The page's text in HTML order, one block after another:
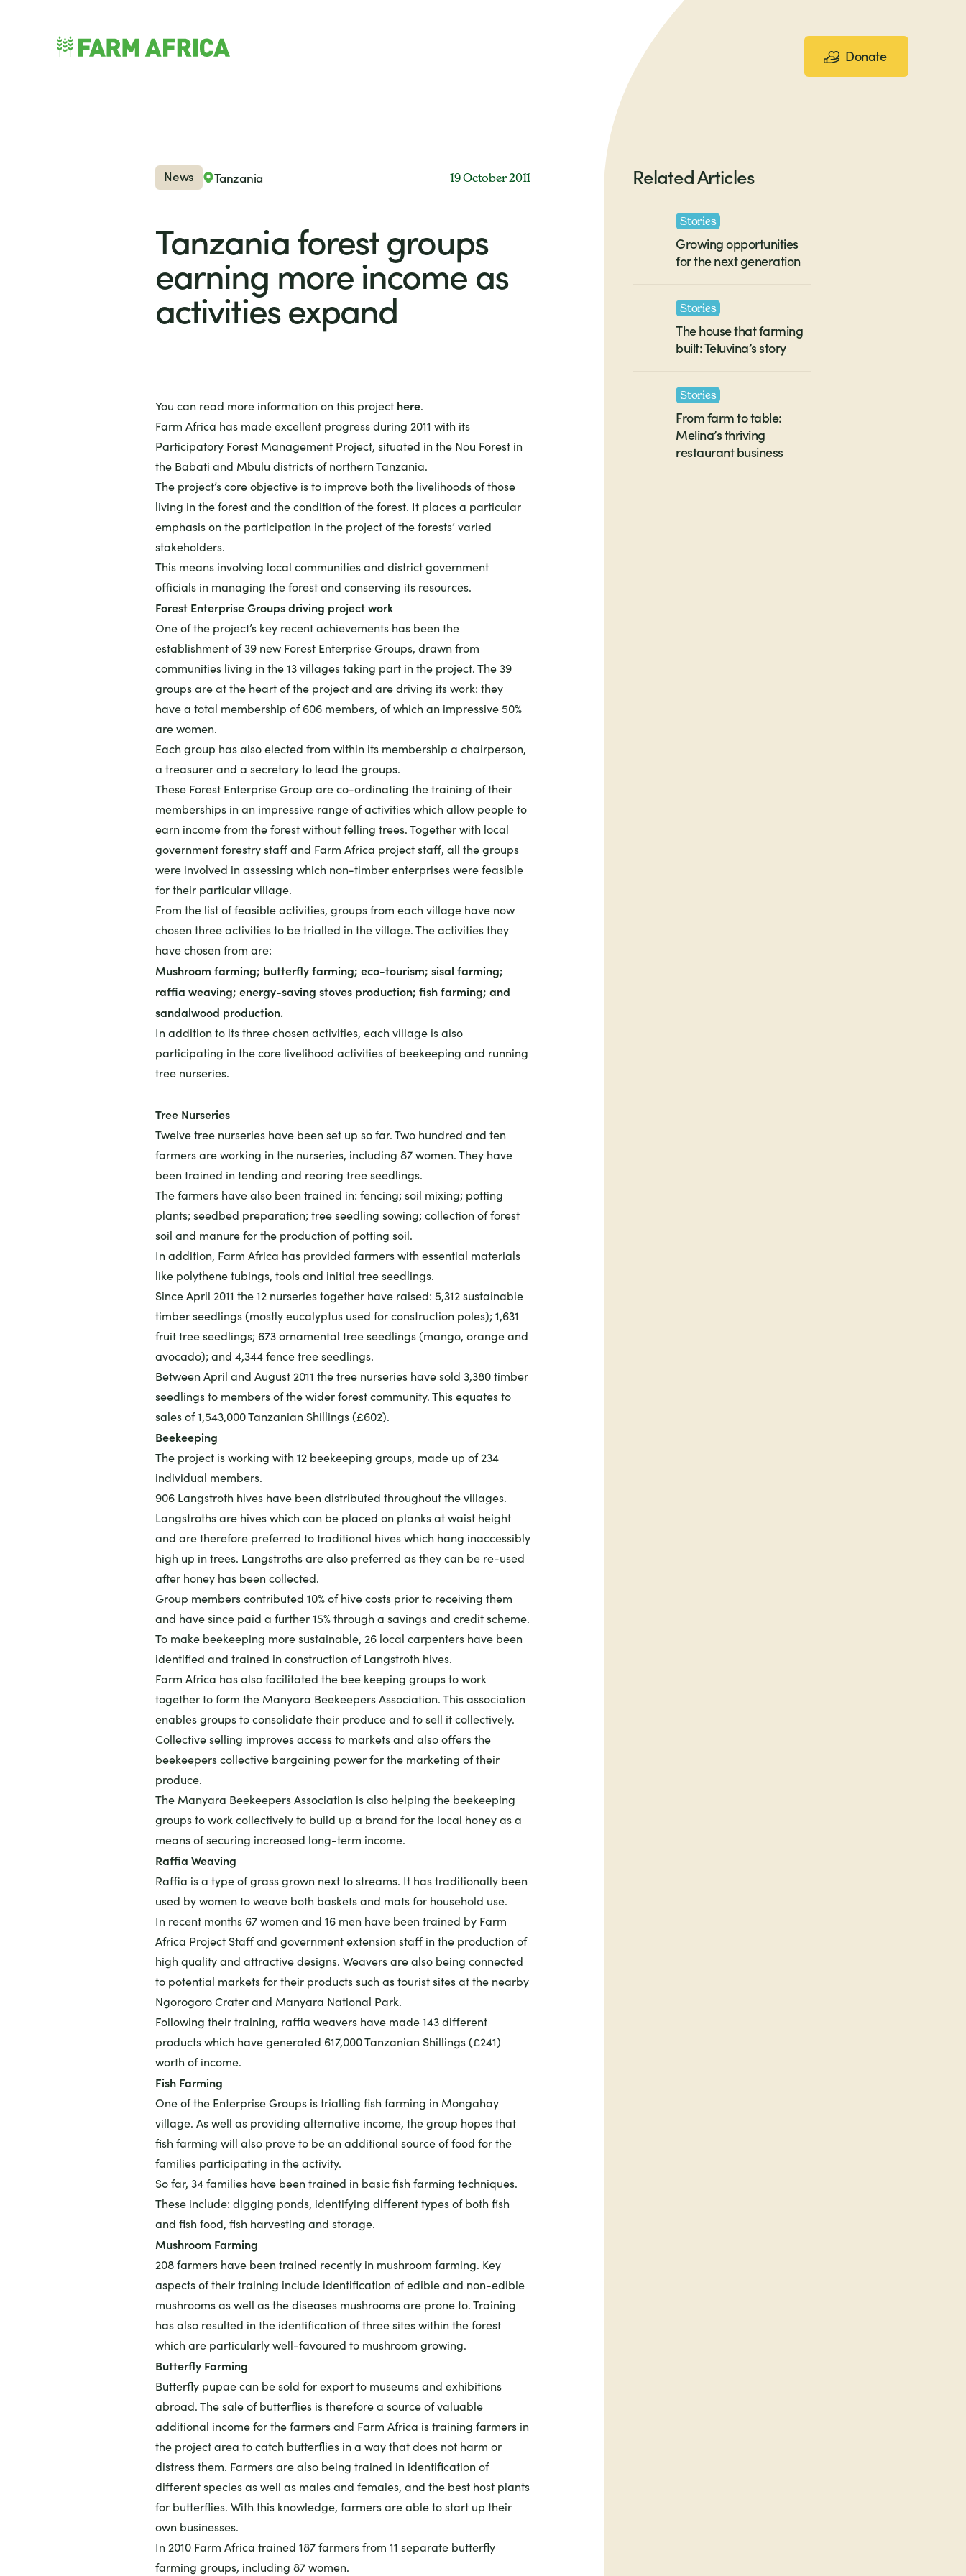
Donate
Related Articles
Stories
Growing opportunities
for the next generation
Stories
The house that farming
built: Teluvina’s story
Stories
From farm to table:
Melina’s thriving
restaurant business
News Tanzania 19 October 2011
Tanzania forest groups
earning more income as
activities expand
You can read more information on this project here.
Farm Africa has made excellent progress during 2011 with its
Participatory Forest Management Project, situated in the Nou Forest in
the Babati and Mbulu districts of northern Tanzania.
The project’s core objective is to improve both the livelihoods of those
living in the forest and the condition of the forest. It places a particular
emphasis on the participation in the project of the forests’ varied
stakeholders.
This means involving local communities and district government
officials in managing the forest and conserving its resources.
Forest Enterprise Groups driving project work
One of the project’s key recent achievements has been the
establishment of 39 new Forest Enterprise Groups, drawn from
communities living in the 13 villages taking part in the project. The 39
groups are at the heart of the project and are driving its work: they
have a total membership of 606 members, of which an impressive 50%
are women.
Each group has also elected from within its membership a chairperson,
a treasurer and a secretary to lead the groups.
These Forest Enterprise Group are co-ordinating the training of their
memberships in an impressive range of activities which allow people to
earn income from the forest without felling trees. Together with local
government forestry staff and Farm Africa project staff, all the groups
were involved in assessing which non-timber enterprises were feasible
for their particular village.
From the list of feasible activities, groups from each village have now
chosen three activities to be trialled in the village. The activities they
have chosen from are:
Mushroom farming; butterfly farming; eco-tourism; sisal farming;
raffia weaving; energy-saving stoves production; fish farming; and
sandalwood production.
In addition to its three chosen activities, each village is also
participating in the core livelihood activities of beekeeping and running
tree nurseries.
Tree Nurseries
Twelve tree nurseries have been set up so far. Two hundred and ten
farmers are working in the nurseries, including 87 women. They have
been trained in tending and rearing tree seedlings.
The farmers have also been trained in: fencing; soil mixing; potting
plants; seedbed preparation; tree seedling sowing; collection of forest
soil and manure for the production of potting soil.
In addition, Farm Africa has provided farmers with essential materials
like polythene tubings, tools and initial tree seedlings.
Since April 2011 the 12 nurseries together have raised: 5,312 sustainable
timber seedlings (mostly eucalyptus used for construction poles); 1,631
fruit tree seedlings; 673 ornamental tree seedlings (mango, orange and
avocado); and 4,344 fence tree seedlings.
Between April and August 2011 the tree nurseries have sold 3,380 timber
seedlings to members of the wider forest community. This equates to
sales of 1,543,000 Tanzanian Shillings (£602).
Beekeeping
The project is working with 12 beekeeping groups, made up of 234
individual members.
906 Langstroth hives have been distributed throughout the villages.
Langstroths are hives which can be placed on planks at waist height
and are therefore preferred to traditional hives which hang inaccessibly
high up in trees. Langstroths are also preferred as they can be re-used
after honey has been collected.
Group members contributed 10% of hive costs prior to receiving them
and have since paid a further 15% through a savings and credit scheme.
To make beekeeping more sustainable, 26 local carpenters have been
identified and trained in construction of Langstroth hives.
Farm Africa has also facilitated the bee keeping groups to work
together to form the Manyara Beekeepers Association. This association
enables groups to consolidate their produce and to sell it collectively.
Collective selling improves access to markets and also offers the
beekeepers collective bargaining power for the marketing of their
produce.
The Manyara Beekeepers Association is also helping the beekeeping
groups to work collectively to build up a brand for the local honey as a
means of securing increased long-term income.
Raffia Weaving
Raffia is a type of grass grown next to streams. It has traditionally been
used by women to weave both baskets and mats for household use.
In recent months 67 women and 16 men have been trained by Farm
Africa Project Staff and government extension staff in the production of
high quality and attractive designs. Weavers are also being connected
to potential markets for their products such as tourist sites at the nearby
Ngorogoro Crater and Manyara National Park.
Following their training, raffia weavers have made 143 different
products which have generated 617,000 Tanzanian Shillings (£241)
worth of income.
Fish Farming
One of the Enterprise Groups is trialling fish farming in Mongahay
village. As well as providing alternative income, the group hopes that
fish farming will also prove to be an additional source of food for the
families participating in the activity.
So far, 34 families have been trained in basic fish farming techniques.
These include: digging ponds, identifying different types of both fish
and fish food, fish harvesting and storage.
Mushroom Farming
208 farmers have been trained recently in mushroom farming. Key
aspects of their training include identification of edible and non-edible
mushrooms as well as the diseases mushrooms are prone to. Training
has also resulted in the identification of three sites within the forest
which are particularly well-favoured to mushroom growing.
Butterfly Farming
Butterfly pupae can be sold for export to museums and exhibitions
abroad. The sale of butterflies is therefore a source of valuable
additional income for the farmers and Farm Africa is training farmers in
the project area to catch butterflies in a way that does not harm or
distress them. Farmers are also being trained in identification of
different species as well as males and females, and the best host plants
for butterflies. With this knowledge, farmers are able to start up their
own businesses.
In 2010 Farm Africa trained 187 farmers from 11 separate butterfly
farming groups, including 87 women.